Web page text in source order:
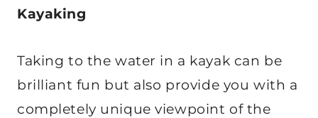
Kayaking
Taking to the water in a kayak can be
brilliant fun but also provide you with a
completely unique viewpoint of the